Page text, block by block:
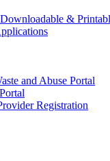
&
and Abuse Portal
Registration